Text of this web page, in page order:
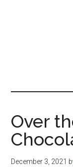
Over
December 3, 2021